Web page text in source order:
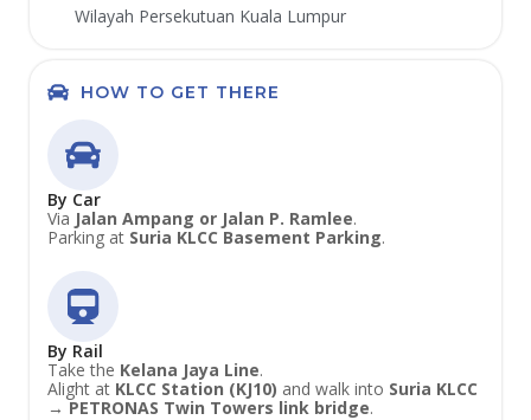
Wilayah Persekutuan Kuala Lumpur
HOW TO GET THERE
By Car
Via Jalan Ampang or Jalan P. Ramlee.
Parking at Suria KLCC Basement Parking.
By Rail
Take the Kelana Jaya Line.
Alight at KLCC Station (KJ10) and walk into Suria KLCC
→ PETRONAS Twin Towers link bridge.